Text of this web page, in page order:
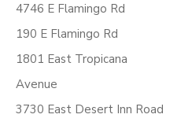
4746 E Flamingo Rd
190 E Flamingo Rd
1801 East Tropicana
Avenue
3730 East Desert Inn Road